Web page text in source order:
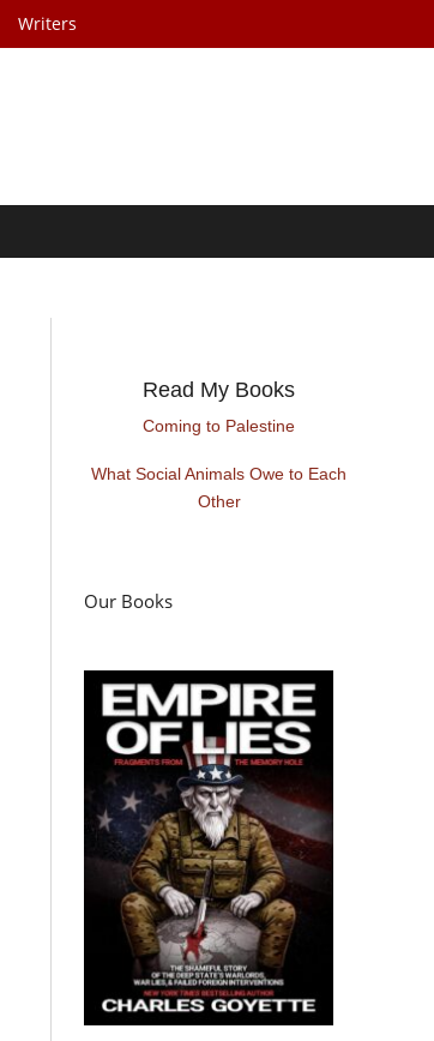
Writers
Read My Books
Coming to Palestine
What Social Animals Owe to Each
Other
Our Books